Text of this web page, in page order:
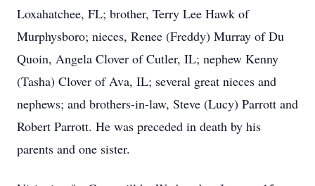
Loxahatchee, FL; brother, Terry Lee Hawk of
Murphysboro; nieces, Renee (Freddy) Murray of Du
Quoin, Angela Clover of Cutler, IL; nephew Kenny
(Tasha) Clover of Ava, IL; several great nieces and
nephews; and brothers-in-law, Steve (Lucy) Parrott and
Robert Parrott. He was preceded in death by his
parents and one sister.